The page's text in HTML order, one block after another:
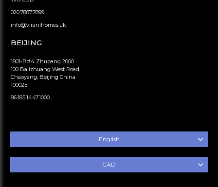
020.7887.7899
info@viranihomes.uk
BEIJING
1801-B#4 Zhubang 2000
100 Balizhuang West Road,
Chaoyang, Beijing China
100025
86.185.1447.1000
English
CAD